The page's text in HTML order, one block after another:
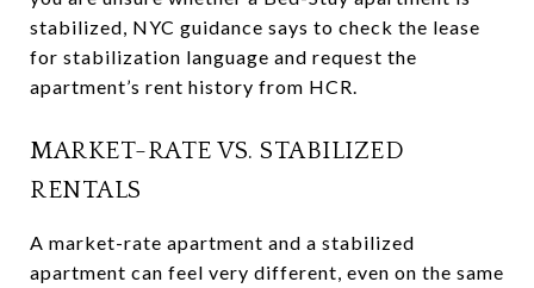
stabilized, NYC guidance says to check the lease
for stabilization language and request the
apartment’s rent history from HCR.
MARKET-RATE VS. STABILIZED
RENTALS
A market-rate apartment and a stabilized
apartment can feel very different, even on the same